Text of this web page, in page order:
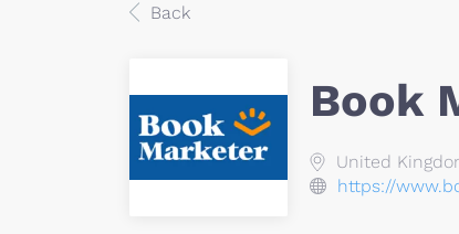
Back
Book
United
https://